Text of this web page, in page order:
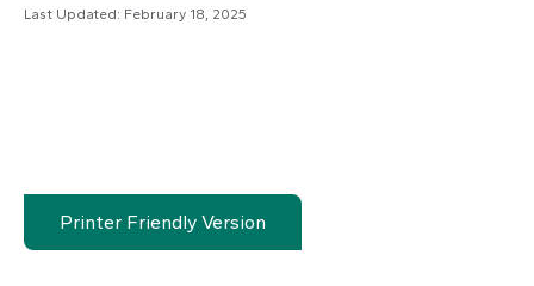
Last Updated: February 18, 2025
Printer Friendly Version